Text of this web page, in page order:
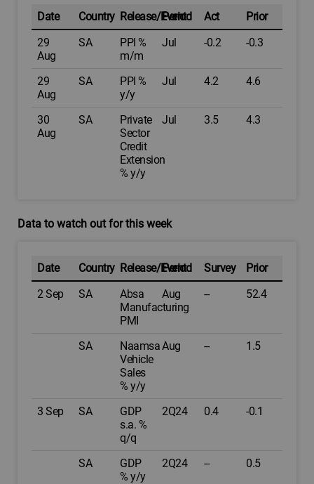
Date Country Release/Event
Period Act
Prior
29
Aug
SA
PPI %
m/m
Jul -0.2 -0.3
29
Aug
SA
PPI %
y/y
Jul 4.2 4.6
30
Aug
SA
Private
Sector
Credit
Extension
% y/y
Jul 3.5 4.3
Data to watch out for this week
Date Country Release/Event
Period Survey
Prior
2 Sep
SA
Absa
Manufacturing
PMI
Aug -- 52.4
SA
Naamsa
Vehicle
Sales
% y/y
Aug -- 1.5
3 Sep SA
GDP
s.a. %
q/q
2Q24 0.4 -0.1
SA
GDP
% y/y
2Q24 -- 0.5